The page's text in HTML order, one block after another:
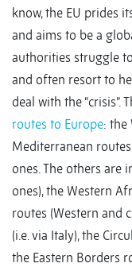
know, the EU prides
and aims to be a
authorities struggle
and often resort to
deal with the “crisis”.
routes to Europe: the
Mediterranean
ones. The others
ones), the Western
routes (Western and
(i.e. via Italy), the
the Eastern Borders